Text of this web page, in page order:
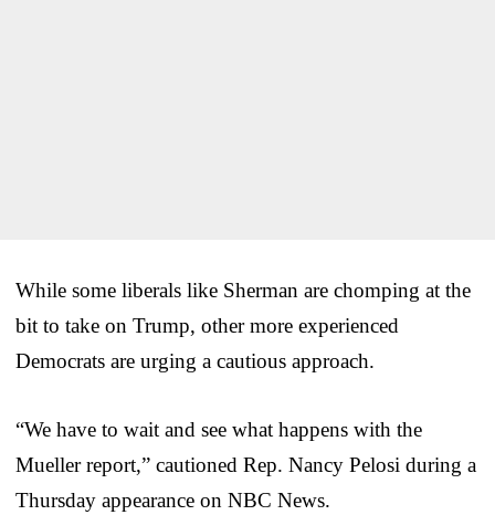
While some liberals like Sherman are chomping at the
bit to take on Trump, other more experienced
Democrats are urging a cautious approach.
“We have to wait and see what happens with the
Mueller report,” cautioned Rep. Nancy Pelosi during a
Thursday appearance on NBC News.